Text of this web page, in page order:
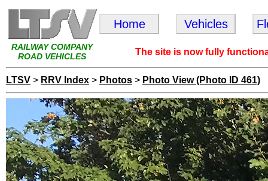
RAILWAY COMPANY
ROAD VEHICLES
Home Vehicles
The site is now fully
LTSV > RRV Index > Photos > Photo View (Photo ID 461)